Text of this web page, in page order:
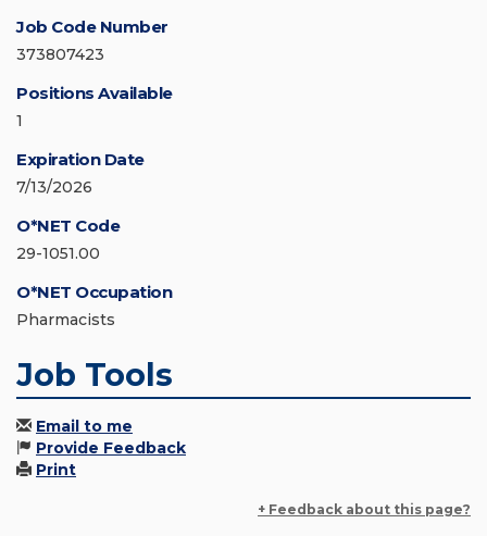
Job Code Number
373807423
Positions Available
1
Expiration Date
7/13/2026
O*NET Code
29-1051.00
O*NET Occupation
Pharmacists
Job Tools
Email to me
Provide Feedback
Print
+ Feedback about this page?